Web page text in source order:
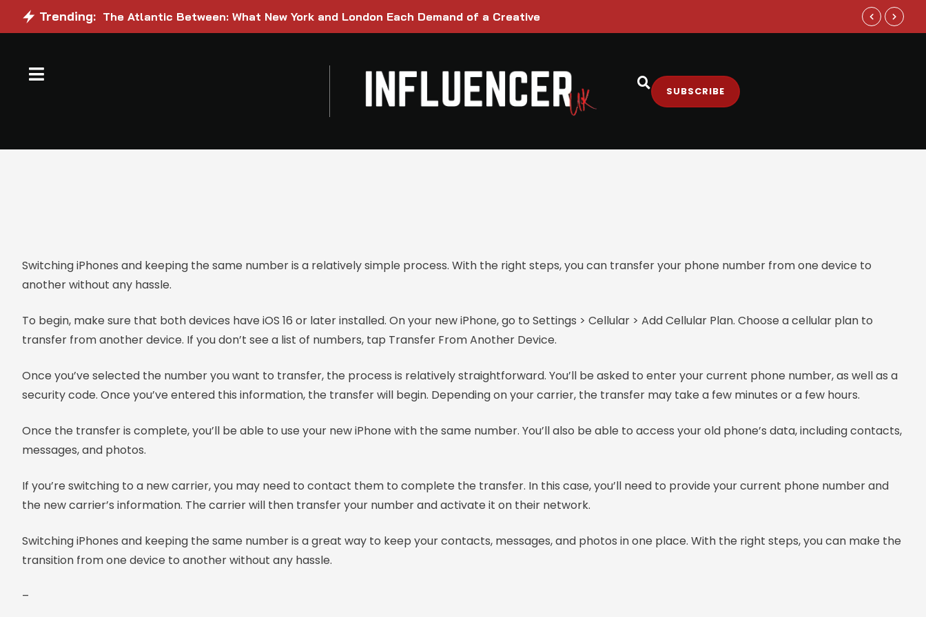
Trending: The Atlantic Between: What New York and London Each Demand of a Creative Samsung
SUBSCRIBE
Switching iPhones and keeping the same number is a relatively simple process. With the right steps, you can transfer your phone number from one device to
another without any hassle.
To begin, make sure that both devices have iOS 16 or later installed. On your new iPhone, go to Settings > Cellular > Add Cellular Plan. Choose a cellular plan to
transfer from another device. If you don’t see a list of numbers, tap Transfer From Another Device.
Once you’ve selected the number you want to transfer, the process is relatively straightforward. You’ll be asked to enter your current phone number, as well as a
security code. Once you’ve entered this information, the transfer will begin. Depending on your carrier, the transfer may take a few minutes or a few hours.
Once the transfer is complete, you’ll be able to use your new iPhone with the same number. You’ll also be able to access your old phone’s data, including contacts,
messages, and photos.
If you’re switching to a new carrier, you may need to contact them to complete the transfer. In this case, you’ll need to provide your current phone number and
the new carrier’s information. The carrier will then transfer your number and activate it on their network.
Switching iPhones and keeping the same number is a great way to keep your contacts, messages, and photos in one place. With the right steps, you can make the
transition from one device to another without any hassle.
–